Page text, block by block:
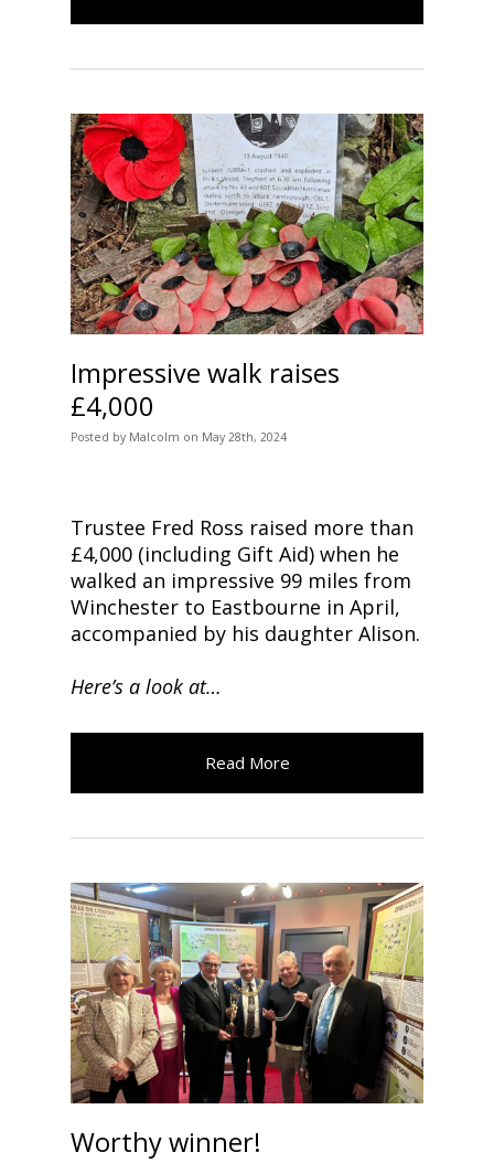
Impressive walk raises
£4,000
Posted by Malcolm on May 28th, 2024
Trustee Fred Ross raised more than
£4,000 (including Gift Aid) when he
walked an impressive 99 miles from
Winchester to Eastbourne in April,
accompanied by his daughter Alison.
Here’s a look at…
Read More
Worthy winner!